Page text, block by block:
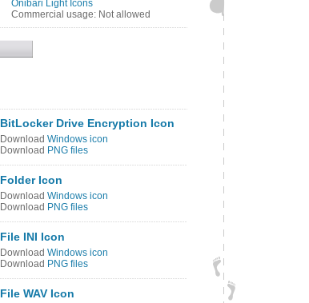
Onibari Light Icons
Commercial usage: Not allowed
BitLocker Drive Encryption Icon
Download Windows icon
Download PNG files
Folder Icon
Download Windows icon
Download PNG files
File INI Icon
Download Windows icon
Download PNG files
File WAV Icon